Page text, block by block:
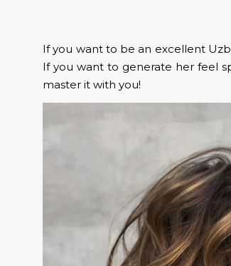
If you want to be an excellent
If you want to generate her feel
master it with you!